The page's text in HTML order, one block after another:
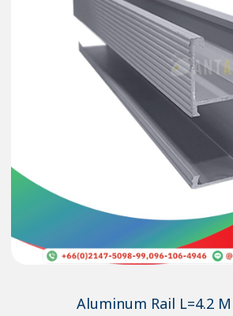
Aluminum Rail L=4.2